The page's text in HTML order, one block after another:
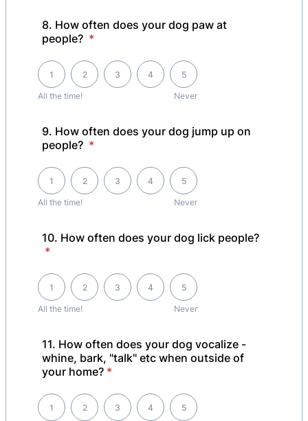
8. How often does your dog paw at
people? *
All the time!
1 2 3 4
Never
5
1 is All the time! , 5 is Never
9. How often does your dog jump up on
people? *
All the time!
1 2 3 4
Never
5
1 is All the time! , 5 is Never
10. How often does your dog lick people?
*
All the time!
1 2 3 4
Never
5
1 is All the time! , 5 is Never
11. How often does your dog vocalize -
whine, bark, "talk" etc when outside of
your home? *
1 2 3 4 5
1 is All the time! , 5 is Never